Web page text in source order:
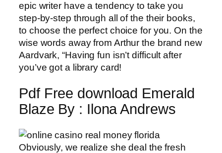
epic writer have a tendency to take you
step-by-step through all of the their books,
to choose the perfect choice for you. On the
wise words away from Arthur the brand new
Aardvark, “Having fun isn’t difficult after
you’ve got a library card!
Pdf Free download Emerald
Blaze By : Ilona Andrews
Obviously, we realize she deal the fresh